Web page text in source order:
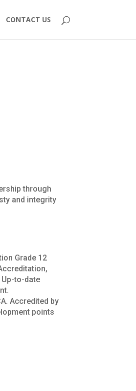
CONTACT US
through
and integrity
Grade 12
to-date
Accredited by
points